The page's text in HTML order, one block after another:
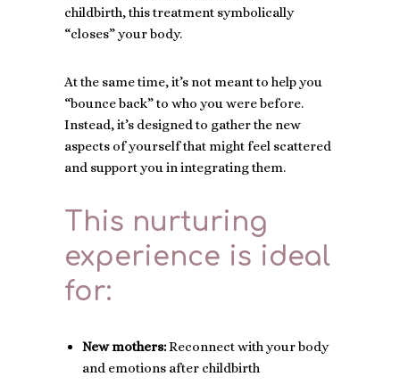
childbirth, this treatment symbolically
“closes” your body.
At the same time, it’s not meant to help you
“bounce back” to who you were before.
Instead, it’s designed to gather the new
aspects of yourself that might feel scattered
and support you in integrating them.
This nurturing
experience is ideal
for:
New mothers:Reconnect with your body
and emotions after childbirth